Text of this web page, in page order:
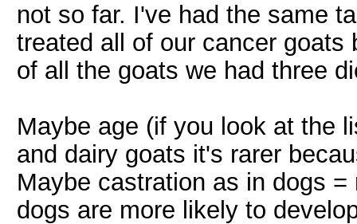
not so far. I've had the same
treated all of our cancer
of all the goats we had three
Maybe age (if you look at the
and dairy goats it's rarer
Maybe castration as in dogs
dogs are more likely to